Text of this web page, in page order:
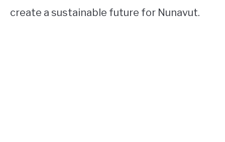
create a sustainable future for Nunavut.